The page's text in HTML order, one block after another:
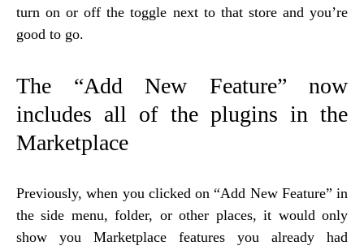
turn on or off the toggle next to that store and you’re
good to go.
The “Add New Feature” now
includes all of the plugins in the
Marketplace
Previously, when you clicked on “Add New Feature” in
the side menu, folder, or other places, it would only
show you Marketplace features you already had